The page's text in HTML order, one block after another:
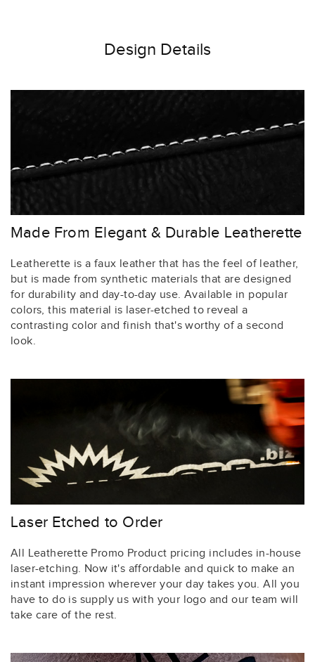
Design Details
Made From Elegant & Durable Leatherette
Leatherette is a faux leather that has the feel of leather,
but is made from synthetic materials that are designed
for durability and day-to-day use. Available in popular
colors, this material is laser-etched to reveal a
contrasting color and finish that's worthy of a second
look.
Laser Etched to Order
All Leatherette Promo Product pricing includes in-house
laser-etching. Now it's affordable and quick to make an
instant impression wherever your day takes you. All you
have to do is supply us with your logo and our team will
take care of the rest.